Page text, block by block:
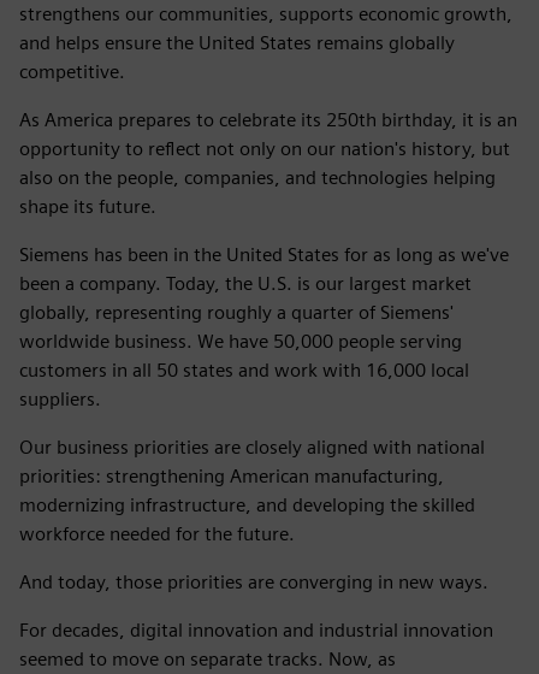
strengthens our communities, supports economic growth,
and helps ensure the United States remains globally
competitive.
As America prepares to celebrate its 250th birthday, it is an
opportunity to reflect not only on our nation's history, but
also on the people, companies, and technologies helping
shape its future.
Siemens has been in the United States for as long as we've
been a company. Today, the U.S. is our largest market
globally, representing roughly a quarter of Siemens'
worldwide business. We have 50,000 people serving
customers in all 50 states and work with 16,000 local
suppliers.
Our business priorities are closely aligned with national
priorities: strengthening American manufacturing,
modernizing infrastructure, and developing the skilled
workforce needed for the future.
And today, those priorities are converging in new ways.
For decades, digital innovation and industrial innovation
seemed to move on separate tracks. Now, as